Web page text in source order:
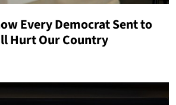
Every Democrat Sent to
Hurt Our Country